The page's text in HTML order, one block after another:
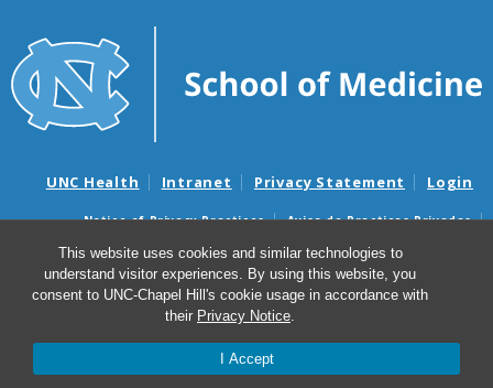
This website uses cookies and similar technologies to
understand visitor experiences. By using this website, you
consent to UNC-Chapel Hill's cookie usage in accordance with
their Privacy Notice.
I Accept
UNC Health Intranet Privacy Statement Login
Notice of Privacy Practices
Aviso de Practicas Privadas
Nondiscrimination Notice
Aviso de no Discriminacion
Surprise Billing and Good Faith Estimate Notices
Avisos de facturas médicas sorpresas y avisos de presupuestos de
© 2026 Department of Anesthesiology